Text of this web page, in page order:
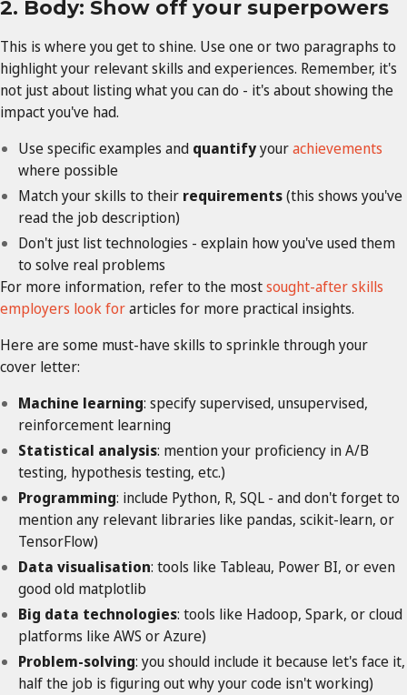
2. Body: Show off your superpowers
This is where you get to shine. Use one or two paragraphs to
highlight your relevant skills and experiences. Remember, it's
not just about listing what you can do - it's about showing the
impact you've had.
Use specific examples and quantifyyourachievements
where possible
Match your skills to their requirements(this shows you've
read the job description)
Don't just list technologies - explain how you've used them
to solve real problems
For more information, refer to the mostsought-after skills
employers look forarticles for more practical insights.
Here are some must-have skills to sprinkle through your
cover letter:
Machine learning: specify supervised, unsupervised,
reinforcement learning
Statistical analysis: mention your proficiency in A/B
testing, hypothesis testing, etc.)
Programming: include Python, R, SQL - and don't forget to
mention any relevant libraries like pandas, scikit-learn, or
TensorFlow)
Data visualisation: tools like Tableau, Power BI, or even
good old matplotlib
Big data technologies: tools like Hadoop, Spark, or cloud
platforms like AWS or Azure)
Problem-solving: you should include it because let's face it,
half the job is figuring out why your code isn't working)